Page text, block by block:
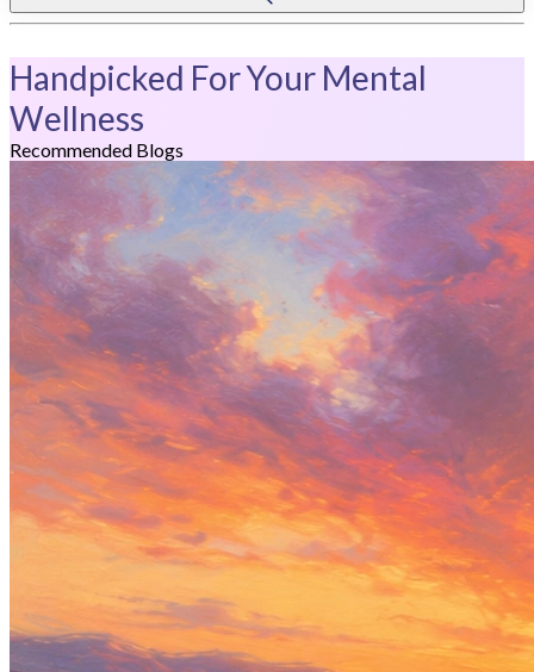
Handpicked For Your Mental
Wellness
Recommended Blogs